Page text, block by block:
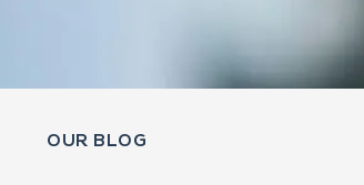
OUR BLOG